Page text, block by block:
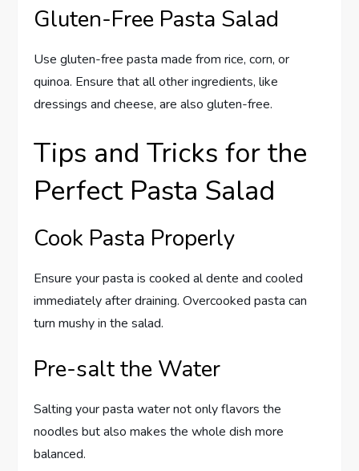
Gluten-Free Pasta Salad
Use gluten-free pasta made from rice, corn, or
quinoa. Ensure that all other ingredients, like
dressings and cheese, are also gluten-free.
Tips and Tricks for the
Perfect Pasta Salad
Cook Pasta Properly
Ensure your pasta is cooked al dente and cooled
immediately after draining. Overcooked pasta can
turn mushy in the salad.
Pre-salt the Water
Salting your pasta water not only flavors the
noodles but also makes the whole dish more
balanced.